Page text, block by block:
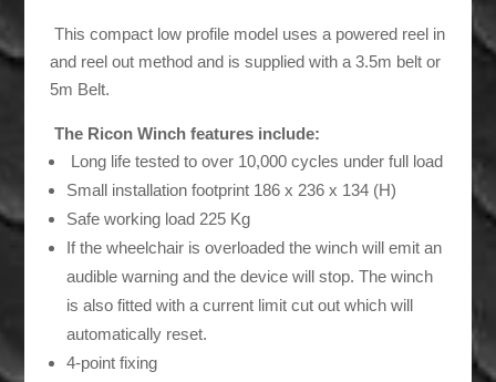
This compact low profile model uses a powered reel in
and reel out method and is supplied with a 3.5m belt or
5m Belt.
The Ricon Winch features include:
Long life tested to over 10,000 cycles under full load
Small installation footprint 186 x 236 x 134 (H)
Safe working load 225 Kg
If the wheelchair is overloaded the winch will emit an
audible warning and the device will stop. The winch
is also fitted with a current limit cut out which will
automatically reset.
4-point fixing